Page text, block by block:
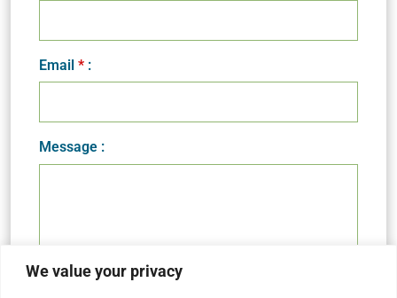
We value your privacy
Email * :
Message :